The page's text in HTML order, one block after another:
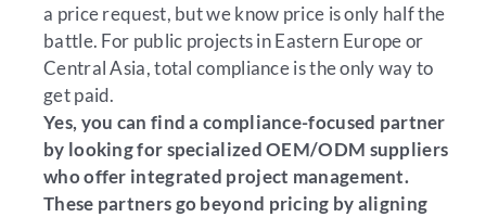
a price request, but we know price is only half the
battle. For public projects in Eastern Europe or
Central Asia, total compliance is the only way to
get paid.
Yes, you can find a compliance-focused partner
by looking for specialized OEM/ODM suppliers
who offer integrated project management.
These partners go beyond pricing by aligning